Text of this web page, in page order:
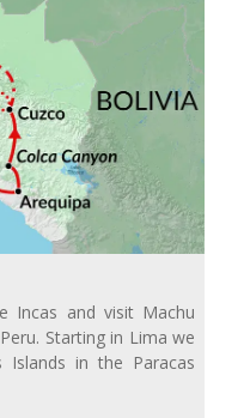
Incas and visit Machu
Starting in Lima we
in the Paracas